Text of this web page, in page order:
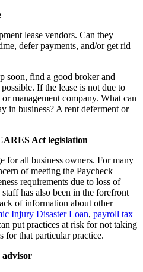
lease vendors. Can they
defer payments, and/or get rid
soon, find a good broker and
If the lease is not due to
management company. What can
in business? A rent deferment or
Act legislation
for all business owners. For many
of meeting the Paycheck
requirements due to loss of
has also been in the forefront
of information about other
Injury Disaster Loan, payroll tax
put practices at risk for not taking
for that particular practice.